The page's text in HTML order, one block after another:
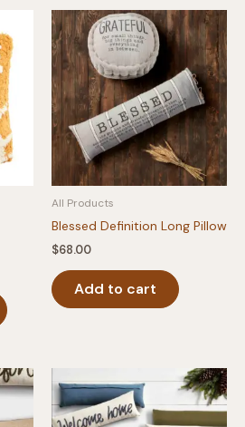
product
variants.
The
options
All Products
Blessed Definition Long Pillow
$68.00
Add to cart